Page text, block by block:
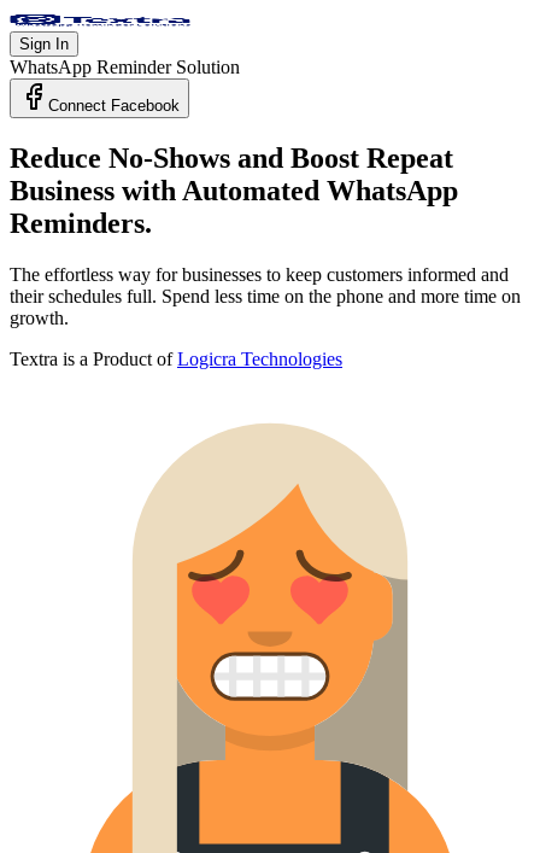
Sign In
WhatsApp Reminder Solution
Connect Facebook
Reduce No-Shows and Boost Repeat
Business with Automated WhatsApp
Reminders.
The effortless way for businesses to keep customers informed and
their schedules full. Spend less time on the phone and more time on
growth.
Textra is a Product of Logicra Technologies